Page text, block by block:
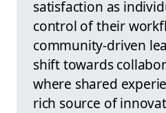
satisfaction as
control of their
community-driven
shift towards
where shared
rich source of